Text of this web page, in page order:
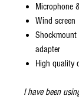
Microphone
Wind screen
adapter
High quality
I have been